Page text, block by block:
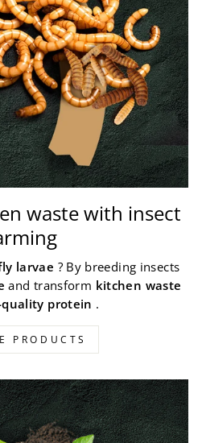
waste with insect
larvae ? By breeding insects
and transform kitchen waste
protein .
PRODUCTS